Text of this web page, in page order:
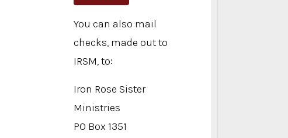
You can also mail
checks, made out to
IRSM, to:
Iron Rose Sister
Ministries
PO Box 1351